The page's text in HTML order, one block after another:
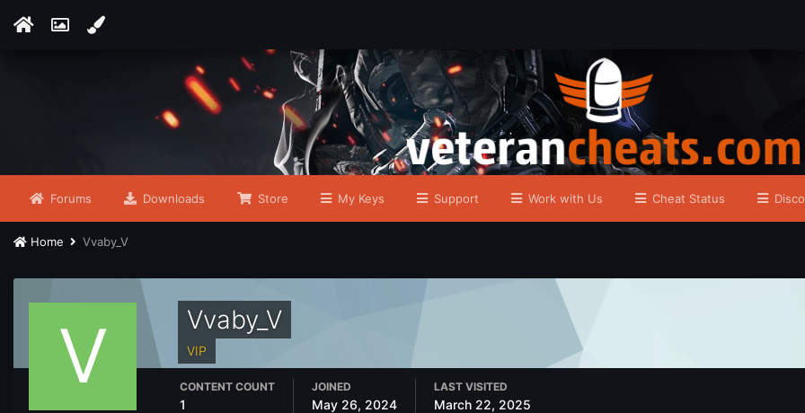
Forums Downloads Store My Keys Support Work with Us Cheat Status
Home Vvaby_V
Vvaby_V
VIP
CONTENT COUNT
1
JOINED
May 26, 2024
LAST VISITED
March 22, 2025